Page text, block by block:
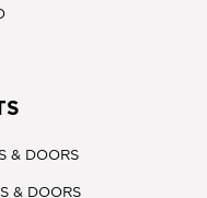
& DOORS
& DOORS